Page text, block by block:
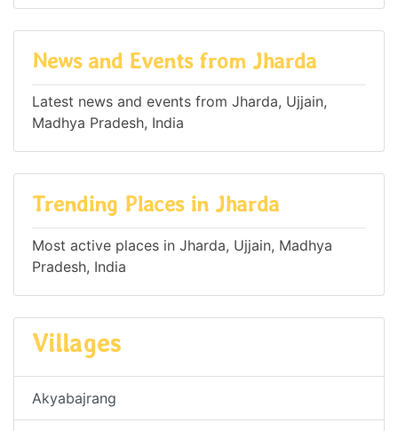
News and Events from Jharda
Latest news and events from Jharda, Ujjain,
Madhya Pradesh, India
Trending Places in Jharda
Most active places in Jharda, Ujjain, Madhya
Pradesh, India
Villages
Akyabajrang